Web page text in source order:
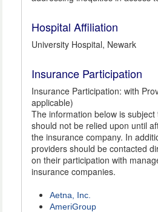
Hospital Affiliation
University Hospital, Newark
Insurance Participation
Insurance Participation: with
applicable)
The information below is
should not be relied upon until
the insurance company. In
providers should be contacted
on their participation with
insurance companies.
Aetna, Inc.
AmeriGroup